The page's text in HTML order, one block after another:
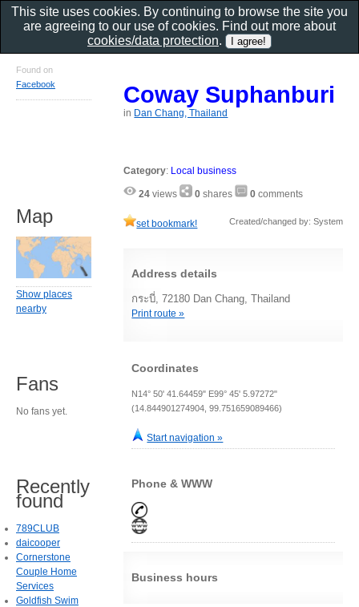
Coway Suphanburi
in Dan Chang, Thailand
Category: Local business
24 views 0 shares 0 comments
set bookmark! Created/changed by: System
Address details
กระบี่, 72180 Dan Chang, Thailand
Print route »
Coordinates
N14° 50' 41.64459" E99° 45' 5.97272"
(14.844901274904, 99.751659089466)
Start navigation »
Phone & WWW
Business hours
Found on
Facebook
Map
Show places
nearby
Fans
No fans yet.
Recently
found
789CLUB
daicooper
Cornerstone
Couple Home
Services
Goldfish Swim
This site uses cookies. By continuing to browse the site you
are agreeing to our use of cookies. Find out more about
cookies/data protection.